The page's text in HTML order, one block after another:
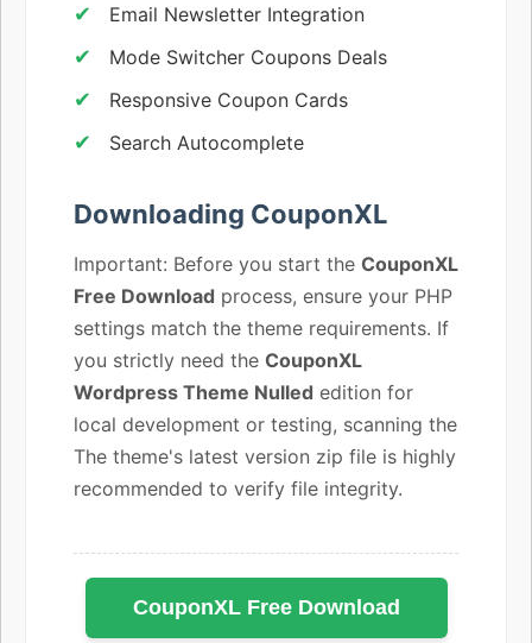
Email Newsletter Integration
Mode Switcher Coupons Deals
Responsive Coupon Cards
Search Autocomplete
Downloading CouponXL
Important: Before you start the CouponXL
Free Download process, ensure your PHP
settings match the theme requirements. If
you strictly need the CouponXL
Wordpress Theme Nulled edition for
local development or testing, scanning the
The theme's latest version zip file is highly
recommended to verify file integrity.
CouponXL Free Download